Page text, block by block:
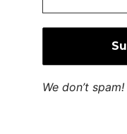
We don’t